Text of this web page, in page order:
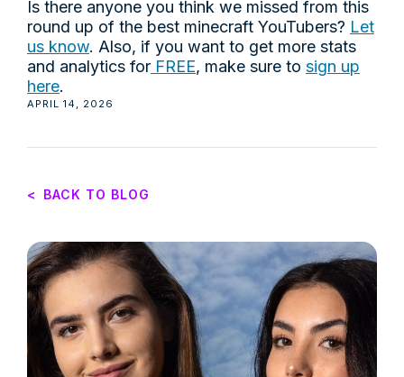
Is there anyone you think we missed from this
round up of the best minecraft YouTubers? Let
us know. Also, if you want to get more stats
and analytics for FREE, make sure to sign up
here.
APRIL 14, 2026
< BACK TO BLOG